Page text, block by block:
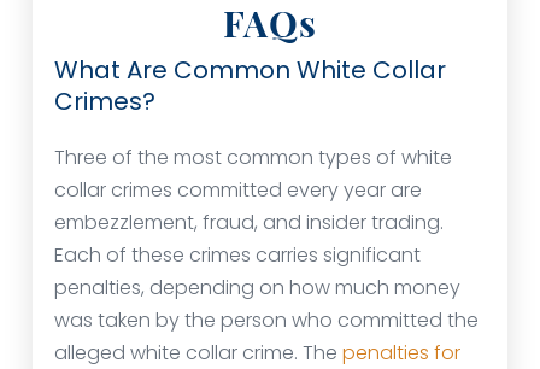
FAQs
What Are Common White Collar
Crimes?
Three of the most common types of white
collar crimes committed every year are
embezzlement, fraud, and insider trading.
Each of these crimes carries significant
penalties, depending on how much money
was taken by the person who committed the
alleged white collar crime. The penalties for